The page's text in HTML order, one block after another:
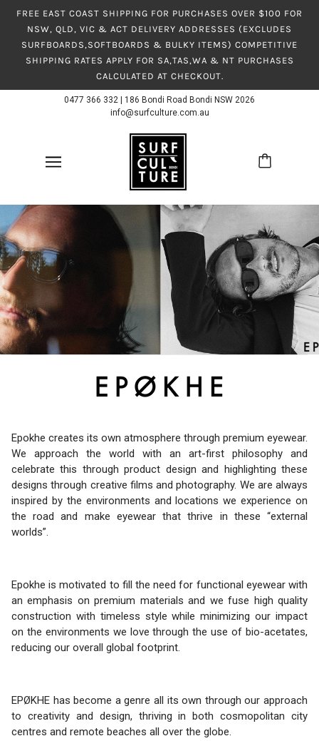
FREE EAST COAST SHIPPING FOR PURCHASES OVER $100 FOR
NSW, QLD, VIC & ACT DELIVERY ADDRESSES (EXCLUDES
SURFBOARDS,SOFTBOARDS & BULKY ITEMS) COMPETITIVE
SHIPPING RATES APPLY FOR SA,TAS,WA & NT PURCHASES
CALCULATED AT CHECKOUT.
0477 366 332
186 Bondi Road Bondi NSW 2026
info@surfculture.com.au
Epokhe creates its own atmosphere through premium eyewear.
We approach the world with an art-first philosophy and
celebrate this through product design and highlighting these
designs through creative films and photography. We are always
inspired by the environments and locations we experience on
the road and make eyewear that thrive in these “external
worlds”.
Epokhe is motivated to fill the need for functional eyewear with
an emphasis on premium materials and we fuse high quality
construction with timeless style while minimizing our impact
on the environments we love through the use of bio-acetates,
reducing our overall global footprint.
EPØKHE has become a genre all its own through our approach
to creativity and design, thriving in both cosmopolitan city
centres and remote beaches all over the globe.